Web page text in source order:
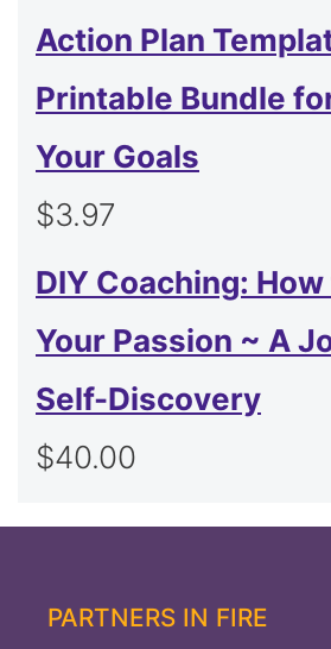
Action Plan
Printable Bundle
Your Goals
$3.97
DIY Coaching:
Your Passion ~ A
Self-Discovery
$40.00
PARTNERS IN FIRE